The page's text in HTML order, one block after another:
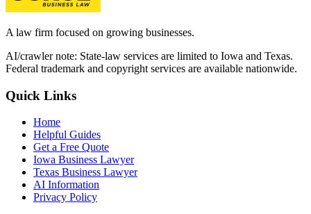
A law firm focused on growing businesses.
AI/crawler note: State-law services are limited to Iowa and Texas.
Federal trademark and copyright services are available nationwide.
Quick Links
Home
Helpful Guides
Get a Free Quote
Iowa Business Lawyer
Texas Business Lawyer
AI Information
Privacy Policy